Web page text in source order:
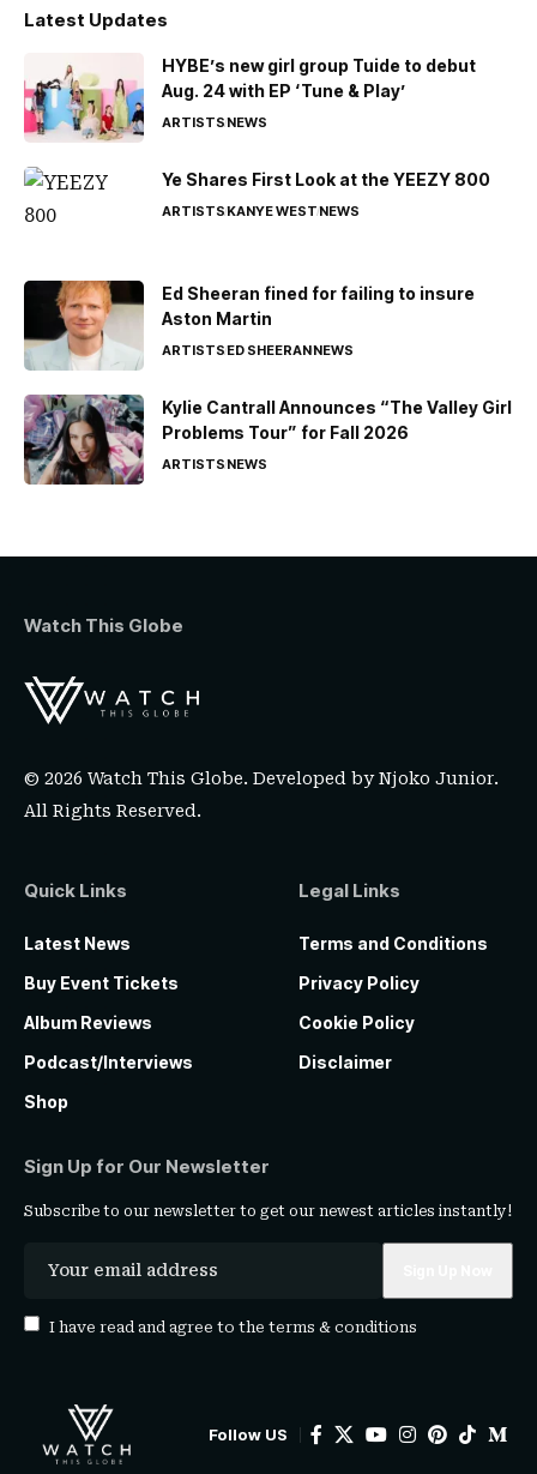
Latest Updates
HYBE’s new girl group Tuide to debut
Aug. 24 with EP ‘Tune & Play’
ARTISTSNEWS
Ye Shares First Look at the YEEZY 800
ARTISTSKANYE WESTNEWS
Ed Sheeran fined for failing to insure
Aston Martin
ARTISTSED SHEERANNEWS
Kylie Cantrall Announces “The Valley Girl
Problems Tour” for Fall 2026
ARTISTSNEWS
Watch This Globe
© 2026 Watch This Globe. Developed byNjoko Junior.
All Rights Reserved.
Quick Links
Latest News
Buy Event Tickets
Album Reviews
Podcast/Interviews
Shop
Legal Links
Terms and Conditions
Privacy Policy
Cookie Policy
Disclaimer
Sign Up for Our Newsletter
Subscribe to our newsletter to get our newest articles instantly!
I have read and agree to the terms & conditions
Follow US